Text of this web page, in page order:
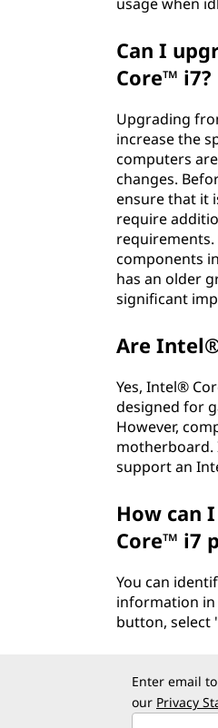
Can I
Core™ i7?
Upgrading
increase the
computers
changes.
ensure that it
require
components
has an older
significant
Are
Yes, Intel®
designed for
However,
motherboard.
support an
How can
Core™ i7
You can
information in
button, select
Enter email
our Privacy